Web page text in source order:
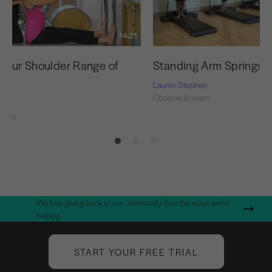
14:21
Shoulder Range of Standing Arm Springs
Lauren Stephen
Observe & Learn
We love giving back to our community. See the ways we're
helping.
START YOUR FREE TRIAL